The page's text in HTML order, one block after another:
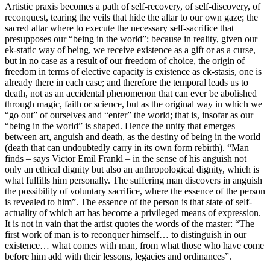
Artistic praxis becomes a path of self-recovery, of self-discovery, of
reconquest, tearing the veils that hide the altar to our own gaze; the
sacred altar where to execute the necessary self-sacrifice that
presupposes our “being in the world”; because in reality, given our
ek-static way of being, we receive existence as a gift or as a curse,
but in no case as a result of our freedom of choice, the origin of
freedom in terms of elective capacity is existence as ek-stasis, one is
already there in each case; and therefore the temporal leads us to
death, not as an accidental phenomenon that can ever be abolished
through magic, faith or science, but as the original way in which we
“go out” of ourselves and “enter” the world; that is, insofar as our
“being in the world” is shaped. Hence the unity that emerges
between art, anguish and death, as the destiny of being in the world
(death that can undoubtedly carry in its own form rebirth). “Man
finds – says Victor Emil Frankl – in the sense of his anguish not
only an ethical dignity but also an anthropological dignity, which is
what fulfills him personally. The suffering man discovers in anguish
the possibility of voluntary sacrifice, where the essence of the person
is revealed to him”. The essence of the person is that state of self-
actuality of which art has become a privileged means of expression.
It is not in vain that the artist quotes the words of the master: “The
first work of man is to reconquer himself… to distinguish in our
existence… what comes with man, from what those who have come
before him add with their lessons, legacies and ordinances”.